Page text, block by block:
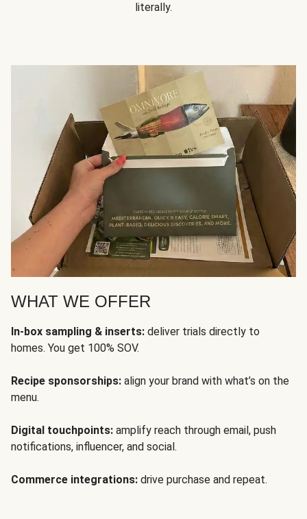
literally.
WHAT WE OFFER
In-box sampling & inserts: deliver trials directly to
homes. You get 100% SOV.
Recipe sponsorships: align your brand with what’s on the
menu.
Digital touchpoints: amplify reach through email, push
notifications, influencer, and social.
Commerce integrations: drive purchase and repeat.